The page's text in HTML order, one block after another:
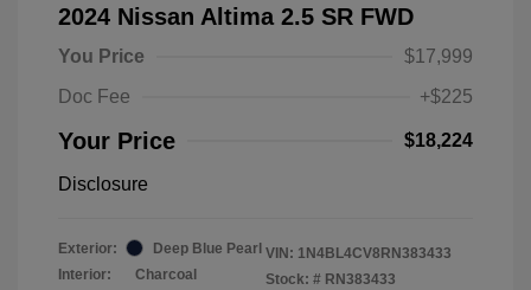
2024 Nissan Altima 2.5 SR FWD
You Price
$17,999
Doc Fee
+$225
Your Price $18,224
Disclosure
Exterior:
Deep Blue Pearl
Interior:
Charcoal
VIN: 1N4BL4CV8RN383433
Stock: # RN383433